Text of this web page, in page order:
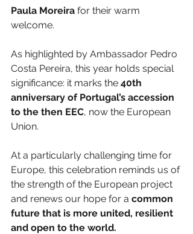
Paula Moreira for their warm
welcome.
As highlighted by Ambassador Pedro
Costa Pereira, this year holds special
significance: it marks the 40th
anniversary of Portugal’s accession
to the then EEC, now the European
Union.
At a particularly challenging time for
Europe, this celebration reminds us of
the strength of the European project
and renews our hope for a common
future that is more united, resilient
and open to the world.